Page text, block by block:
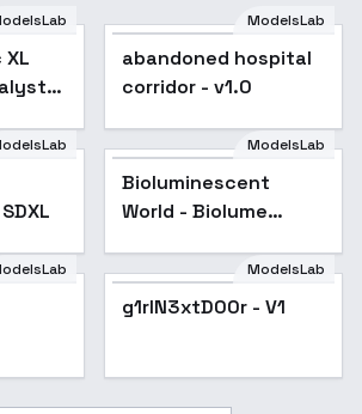
Popular
ModelsLab
abandoned hospital
corridor - v1.0
ModelsLab
Bioluminescent
World - Biolume
ModelsLab
g1rlN3xtD00r - V1